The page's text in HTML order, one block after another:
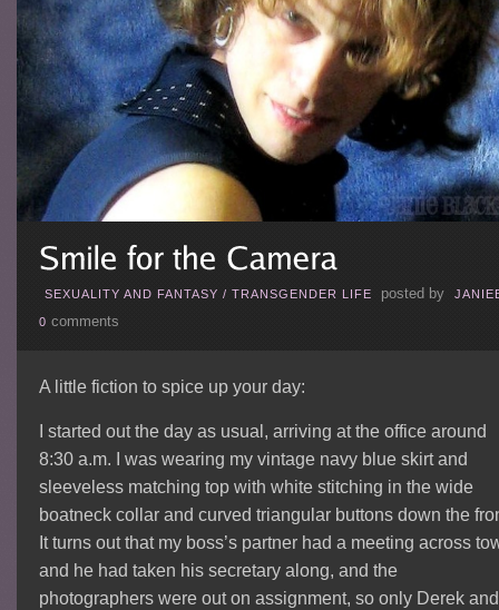
SEXUALITY AND FANTASY / TRANSGENDER LIFE posted by
0 comments
A little fiction to spice up your day:
I started out the day as usual, arriving at the office around
8:30 a.m. I was wearing my vintage navy blue skirt and
sleeveless matching top with white stitching in the wide
boatneck collar and curved triangular buttons down the
It turns out that my boss’s partner had a meeting across
and he had taken his secretary along, and the
photographers were out on assignment, so only Derek